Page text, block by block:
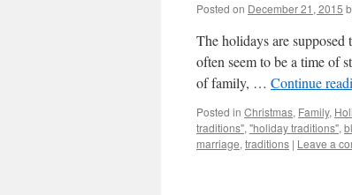
Posted on December 21, 2015
The holidays are
often seem to be a time of
of family, … Continue
Posted in Christmas, Family,
traditions", "holiday traditions",
marriage, traditions | Leave a